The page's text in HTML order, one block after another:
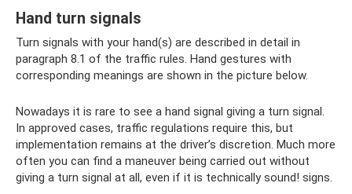
Hand turn signals
Turn signals with your hand(s) are described in detail in
paragraph 8.1 of the traffic rules. Hand gestures with
corresponding meanings are shown in the picture below.
Nowadays it is rare to see a hand signal giving a turn signal.
In approved cases, traffic regulations require this, but
implementation remains at the driver’s discretion. Much more
often you can find a maneuver being carried out without
giving a turn signal at all, even if it is technically sound! signs.